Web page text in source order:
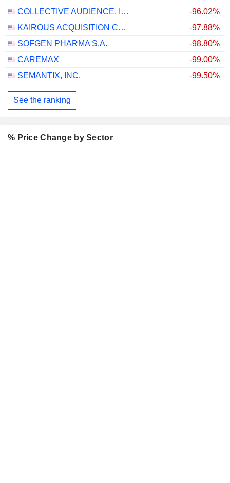
COLLECTIVE AUDIENCE, INC.
-96.02%
KAIROUS ACQUISITION CORP. LIMITED
-97.88%
SOFGEN PHARMA S.A.
-98.80%
CAREMAX
-99.00%
SEMANTIX, INC.
-99.50%
See the ranking
% Price Change by Sector